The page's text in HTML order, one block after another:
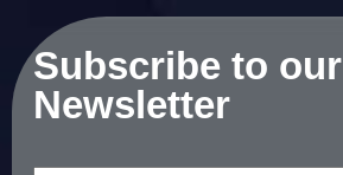
Subscribe to our
Newsletter